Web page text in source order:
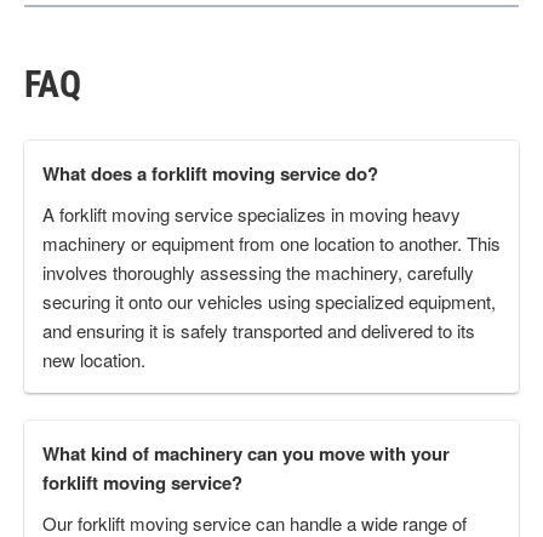
FAQ
What does a forklift moving service do?
A forklift moving service specializes in moving heavy
machinery or equipment from one location to another. This
involves thoroughly assessing the machinery, carefully
securing it onto our vehicles using specialized equipment,
and ensuring it is safely transported and delivered to its
new location.
What kind of machinery can you move with your
forklift moving service?
Our forklift moving service can handle a wide range of